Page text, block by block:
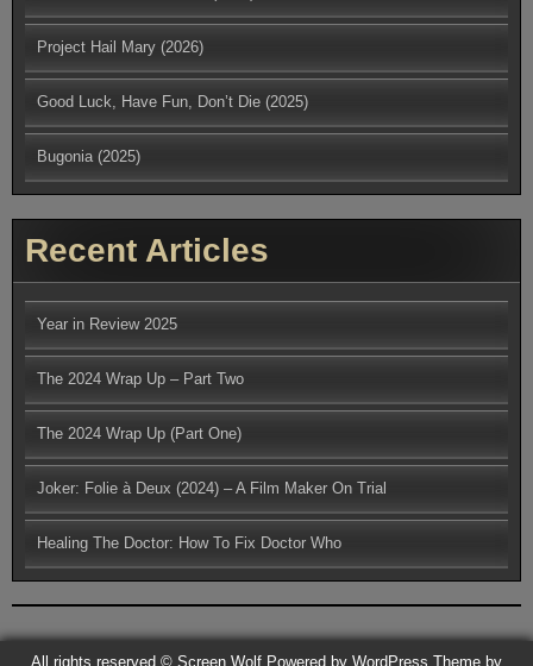
Project Hail Mary (2026)
Good Luck, Have Fun, Don’t Die (2025)
Bugonia (2025)
Recent Articles
Year in Review 2025
The 2024 Wrap Up – Part Two
The 2024 Wrap Up (Part One)
Joker: Folie à Deux (2024) – A Film Maker On Trial
Healing The Doctor: How To Fix Doctor Who
All rights reserved © Screen Wolf Powered by WordPress Theme by